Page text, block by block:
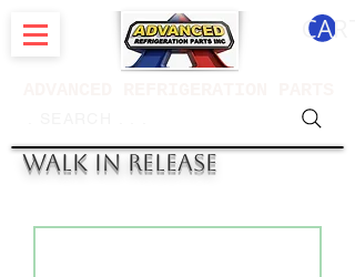
CART
WALK IN RELEASE